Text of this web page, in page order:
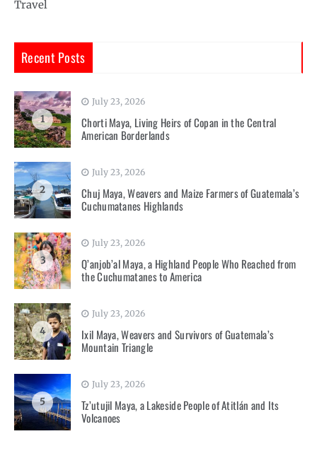
Travel
Recent Posts
1
July 23, 2026
Chorti Maya, Living Heirs of Copan in the Central
American Borderlands
2
July 23, 2026
Chuj Maya, Weavers and Maize Farmers of Guatemala’s
Cuchumatanes Highlands
3
July 23, 2026
Q’anjob’al Maya, a Highland People Who Reached from
the Cuchumatanes to America
4
July 23, 2026
Ixil Maya, Weavers and Survivors of Guatemala’s
Mountain Triangle
5
July 23, 2026
Tz’utujil Maya, a Lakeside People of Atitlán and Its
Volcanoes